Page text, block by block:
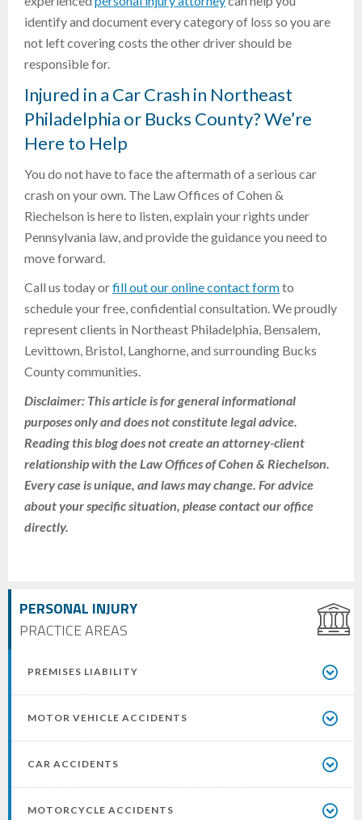
PERSONAL INJURY
PRACTICE AREAS
PREMISES LIABILITY
MOTOR VEHICLE ACCIDENTS
CAR ACCIDENTS
MOTORCYCLE ACCIDENTS
identify and document every category of loss so you are
not left covering costs the other driver should be
responsible for.
Injured in a Car Crash in Northeast
Philadelphia or Bucks County? We’re
Here to Help
You do not have to face the aftermath of a serious car
crash on your own. The Law Offices of Cohen &
Riechelson is here to listen, explain your rights under
Pennsylvania law, and provide the guidance you need to
move forward.
Call us today orfill out our online contact formto
schedule your free, confidential consultation. We proudly
represent clients in Northeast Philadelphia, Bensalem,
Levittown, Bristol, Langhorne, and surrounding Bucks
County communities.
Disclaimer: This article is for general informational
purposes only and does not constitute legal advice.
Reading this blog does not create an attorney-client
relationship with the Law Offices of Cohen & Riechelson.
Every case is unique, and laws may change. For advice
about your specific situation, please contact our office
directly.